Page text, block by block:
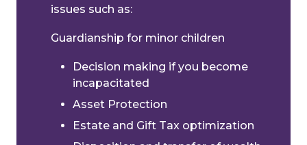
issues such as:
Guardianship for minor children
Decision making if you become
incapacitated
Asset Protection
Estate and Gift Tax optimization